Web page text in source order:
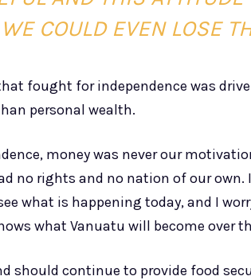
COULD EVEN LOSE
fought for independence was
personal wealth.
money was never our
no rights and no nation of our own.
what is happening today, and I
what Vanuatu will become over
should continue to provide food